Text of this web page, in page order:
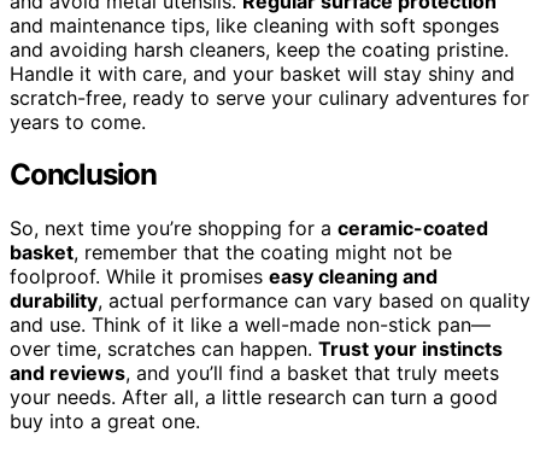
and maintenance tips, like cleaning with soft sponges
and avoiding harsh cleaners, keep the coating pristine.
Handle it with care, and your basket will stay shiny and
scratch-free, ready to serve your culinary adventures for
years to come.
Conclusion
So, next time you’re shopping for a ceramic-coated
basket, remember that the coating might not be
foolproof. While it promises easy cleaning and
durability, actual performance can vary based on quality
and use. Think of it like a well-made non-stick pan—
over time, scratches can happen. Trust your instincts
and reviews, and you’ll find a basket that truly meets
your needs. After all, a little research can turn a good
buy into a great one.